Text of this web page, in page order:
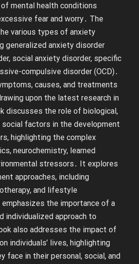
mental health conditions
fear and worry․ The
various types of anxiety
generalized anxiety disorder
social anxiety disorder, specific
compulsive disorder (OCD)․
causes, and treatments
upon the latest research in
discusses the role of biological,
social factors in the development
highlighting the complex
neurochemistry, learned
stressors․ It explores
approaches, including
and lifestyle
the importance of a
individualized approach to
also addresses the impact of
individuals’ lives, highlighting
face in their personal, social, and